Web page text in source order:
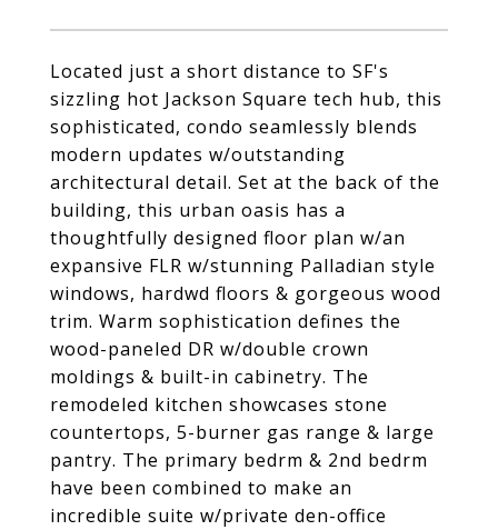
Located just a short distance to SF's
sizzling hot Jackson Square tech hub, this
sophisticated, condo seamlessly blends
modern updates w/outstanding
architectural detail. Set at the back of the
building, this urban oasis has a
thoughtfully designed floor plan w/an
expansive FLR w/stunning Palladian style
windows, hardwd floors & gorgeous wood
trim. Warm sophistication defines the
wood-paneled DR w/double crown
moldings & built-in cabinetry. The
remodeled kitchen showcases stone
countertops, 5-burner gas range & large
pantry. The primary bedrm & 2nd bedrm
have been combined to make an
incredible suite w/private den-office